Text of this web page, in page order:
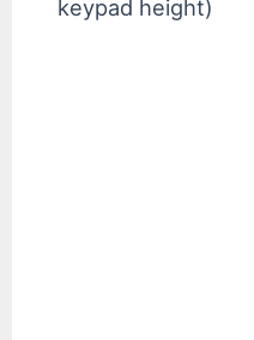
keypad height)